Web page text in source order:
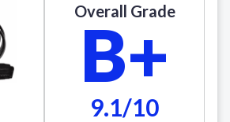
Overall Grade
B+
9.1/10